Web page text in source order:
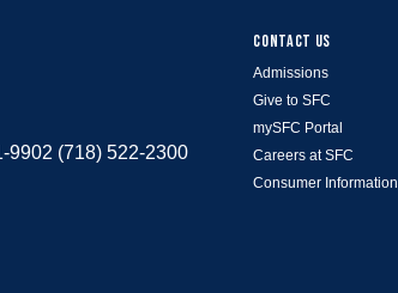
CONTACT US
Admissions
Give to SFC
mySFC Portal
Careers at SFC
Consumer Information
9902 (718) 522-2300